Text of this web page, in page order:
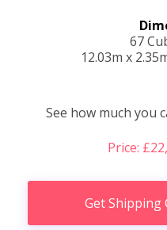
67
12.03m x
See how much you
Price:
Get Shipping